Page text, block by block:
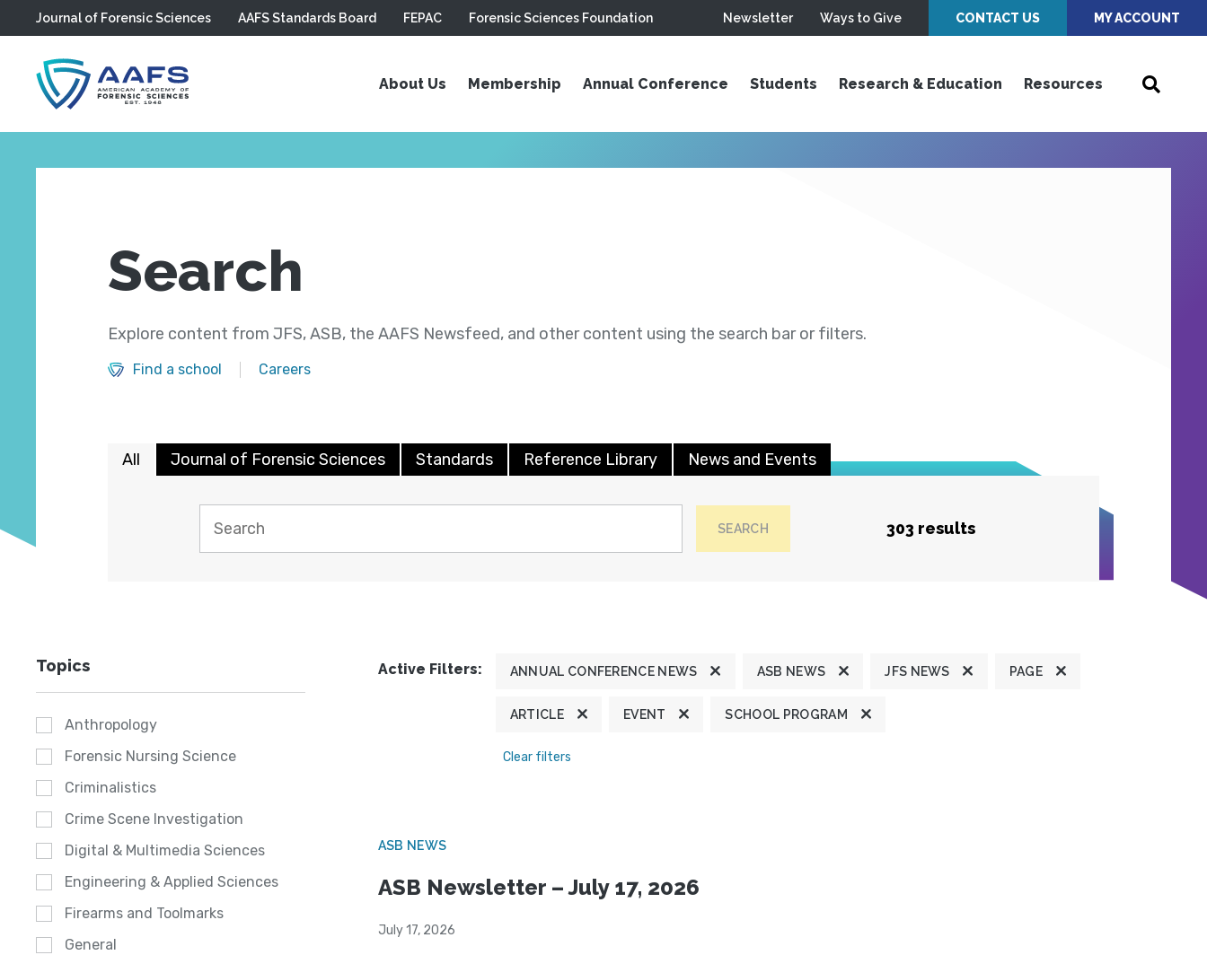
Skip to main content
Journal of Forensic Sciences AAFS Standards Board FEPAC Forensic Sciences Foundation Newsletter Ways to Give CONTACT US MY ACCOUNT
About Us Membership Annual Conference Students Research & Education Resources
Search
Explore content from JFS, ASB, the AAFS Newsfeed, and other content using the search bar or filters.
Find a school Careers
All Journal of Forensic Sciences Standards Reference Library News and Events
SEARCH 303 results
Topics
Anthropology
Forensic Nursing Science
Criminalistics
Crime Scene Investigation
Digital & Multimedia Sciences
Engineering & Applied Sciences
Firearms and Toolmarks
General
Active Filters: ANNUAL CONFERENCE NEWS ASB NEWS JFS NEWS PAGE
ARTICLE EVENT SCHOOL PROGRAM
Clear filters
ASB NEWS
ASB Newsletter – July 17, 2026
July 17, 2026